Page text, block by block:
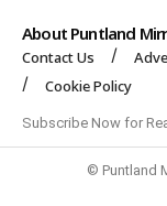
About Puntland
Contact Us
Cookie Policy
Subscribe Now for
© Puntland